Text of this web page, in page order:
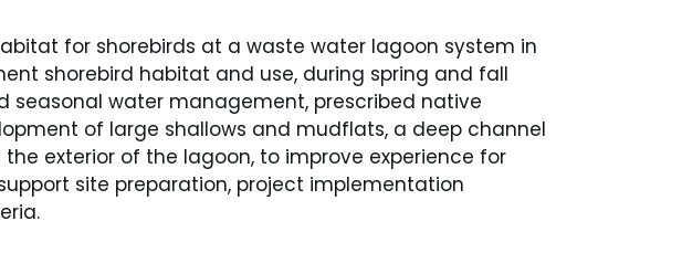
for shorebirds at a waste water lagoon system in
shorebird habitat and use, during spring and fall
water management, prescribed native
of large shallows and mudflats, a deep channel
exterior of the lagoon, to improve experience for
site preparation, project implementation